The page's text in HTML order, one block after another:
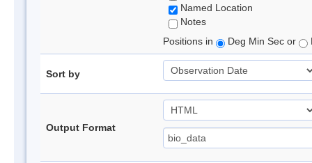
Named Location
Notes
Positions in
Deg Min Sec or
Sort by
Output Format